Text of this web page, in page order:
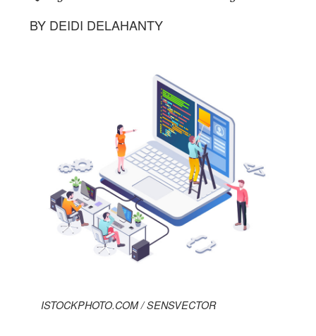
BY DEIDI DELAHANTY
ISTOCKPHOTO.COM / SENSVECTOR